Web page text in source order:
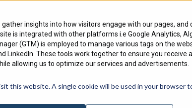
insights into how visitors engage with our pages, and
is integrated with other platforms i.e Google Analytics,
(GTM) is employed to manage various tags on the
LinkedIn. These tools work together to ensure you receive
allowing us to optimize our services and advertisements.
this website. A single cookie will be used in your browser
Products
Check out our list of Upcoming Events where you can